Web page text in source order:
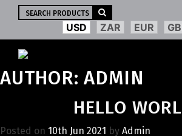
Search
USD ZAR EUR
AUTHOR:ADMIN
HELLO
Posted on 10th Jun 2021 by Admin